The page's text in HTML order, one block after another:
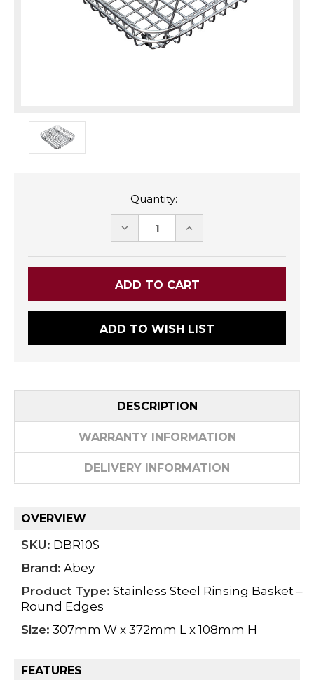
Quantity:
DECREASE INCREASE
ADD TO WISH LIST
DESCRIPTION
WARRANTY INFORMATION
DELIVERY INFORMATION
OVERVIEW
SKU: DBR10S
Brand: Abey
Product Type: Stainless Steel Rinsing Basket –
Round Edges
Size: 307mm W x 372mm L x 108mm H
FEATURES